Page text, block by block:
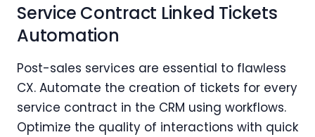
Service Contract Linked Tickets
Automation
Post-sales services are essential to flawless
CX. Automate the creation of tickets for every
service contract in the CRM using workflows.
Optimize the quality of interactions with quick